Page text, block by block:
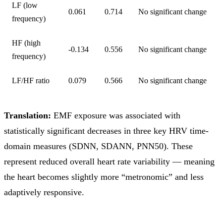
LF (low
frequency)
0.061 0.714 No significant change
HF (high
frequency)
-0.134 0.556 No significant change
LF/HF ratio 0.079 0.566 No significant change
Translation: EMF exposure was associated with
statistically significant decreases in three key HRV time-
domain measures (SDNN, SDANN, PNN50). These
represent reduced overall heart rate variability — meaning
the heart becomes slightly more “metronomic” and less
adaptively responsive.